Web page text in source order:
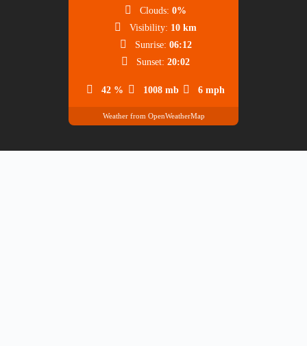
42 % 1008 mb 6 mph
Clouds: 0%
Visibility: 10 km
Sunrise: 06:12
Sunset: 20:02
Weather from OpenWeatherMap